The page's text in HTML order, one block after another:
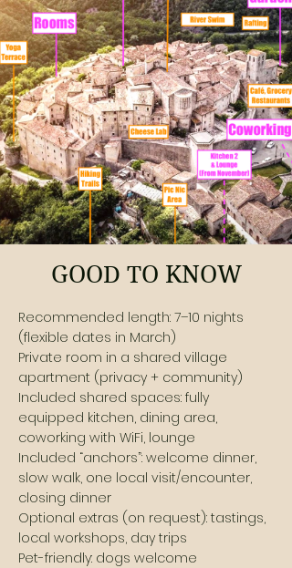
GOOD TO KNOW
Recommended length: 7–10 nights
(flexible dates in March)
Private room in a shared village
apartment (privacy + community)
Included shared spaces: fully
equipped kitchen, dining area,
coworking with WiFi, lounge
Included “anchors”: welcome dinner,
slow walk, one local visit/encounter,
closing dinner
Optional extras (on request): tastings,
local workshops, day trips
Pet-friendly: dogs welcome